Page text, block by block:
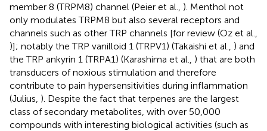
member 8 (TRPM8) channel (Peier et al., ). Menthol not
only modulates TRPM8 but also several receptors and
channels such as other TRP channels [for review (Oz et al.,
)]; notably the TRP vanilloid 1 (TRPV1) (Takaishi et al., ) and
the TRP ankyrin 1 (TRPA1) (Karashima et al., ) that are both
transducers of noxious stimulation and therefore
contribute to pain hypersensitivities during inflammation
(Julius, ). Despite the fact that terpenes are the largest
class of secondary metabolites, with over 50,000
compounds with interesting biological activities (such as